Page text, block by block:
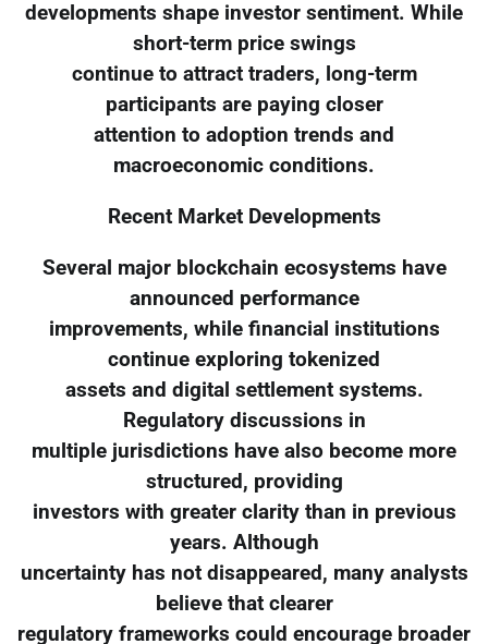
developments shape investor sentiment. While
short-term price swings
continue to attract traders, long-term
participants are paying closer
attention to adoption trends and
macroeconomic conditions.
Recent Market Developments
Several major blockchain ecosystems have
announced performance
improvements, while financial institutions
continue exploring tokenized
assets and digital settlement systems.
Regulatory discussions in
multiple jurisdictions have also become more
structured, providing
investors with greater clarity than in previous
years. Although
uncertainty has not disappeared, many analysts
believe that clearer
regulatory frameworks could encourage broader